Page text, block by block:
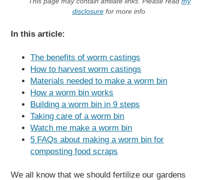
disclosurefor more info.
In this article:
The benefits of worm castings
How to harvest worm castings
Materials needed to make a worm bin
How a worm bin works
Building a worm bin in 9 steps
Taking care of a worm bin
Watch me make a worm bin
5 FAQs about making a worm bin for
composting food scraps
We all know that we should fertilize our gardens